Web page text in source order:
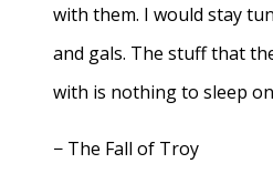
with them. I would stay
and gals. The stuff that
with is nothing to sleep
− The Fall of Troy